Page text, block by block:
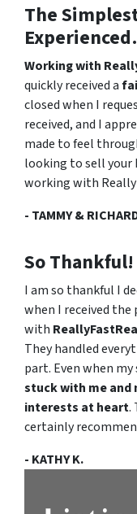
The
Working with
quickly received a
closed when I
received, and I
made to feel
looking to sell your
working with
- TAMMY &
So Thankful!
I am so thankful I
when I received the
with
They handled
part. Even when
stuck with me and
interests at heart.
certainly
- KATHY K.